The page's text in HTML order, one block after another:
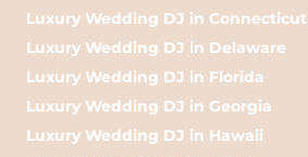
Luxury Wedding DJ in Connecticut
Luxury Wedding DJ in Delaware
Luxury Wedding DJ in Florida
Luxury Wedding DJ in Georgia
Luxury Wedding DJ in Hawaii